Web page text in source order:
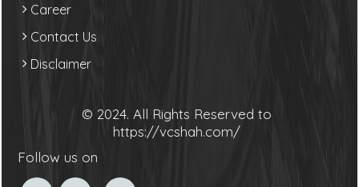
Career
Contact Us
Disclaimer
© 2024. All Rights Reserved to
https://vcshah.com/
Follow us on